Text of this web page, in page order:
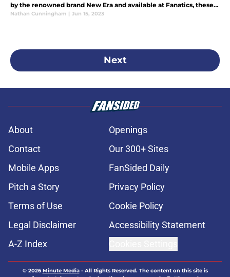
by the renowned brand New Era and available at Fanatics, these
hats are the perfect way to celebrate the Fourth of July in true b
Nathan Cunningham | Jun 15, 2023
Next
About
Openings
Contact
Our 300+ Sites
Mobile Apps
FanSided Daily
Pitch a Story
Privacy Policy
Terms of Use
Cookie Policy
Legal Disclaimer
Accessibility Statement
A-Z Index
© 2026Minute Media- All Rights Reserved. The content on this site is